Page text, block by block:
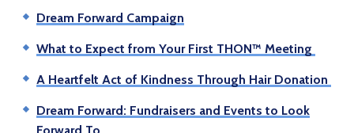
Dream Forward Campaign
What to Expect from Your First THON™ Meeting
A Heartfelt Act of Kindness Through Hair Donation
Dream Forward: Fundraisers and Events to Look